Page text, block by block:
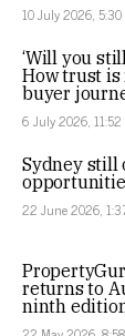
10 July 2026,
‘Will you
How trust
buyer
6 July 2026,
Sydney still
22 June 2026,
returns to
ninth